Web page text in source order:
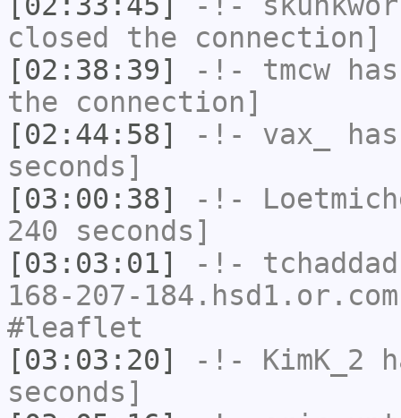
closed the connection]
[02:38:39]
-!- tmcw
the connection]
[02:44:58]
-!- vax_
seconds]
[03:00:38]
-!-
240 seconds]
[03:03:01]
-!- tchaddad
168-207-
#leaflet
[03:03:20]
-!- KimK_2
seconds]